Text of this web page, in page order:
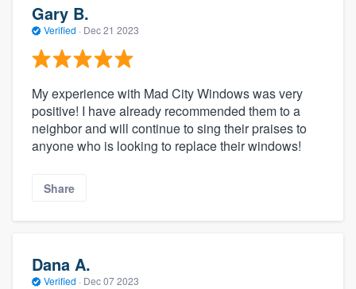
Gary B.
Verified · Dec 21 2023
My experience with Mad City Windows was very
positive! I have already recommended them to a
neighbor and will continue to sing their praises to
anyone who is looking to replace their windows!
Share
Dana A.
Verified · Dec 07 2023